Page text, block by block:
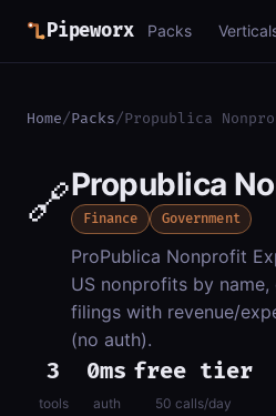
Pipeworx Packs
Home/Packs/Propublica
🔗Propublica
Finance Government
ProPublica Nonprofit
US nonprofits by name,
filings with revenue/
(no auth).
3
tools
0ms
auth
free tier
50 calls/day